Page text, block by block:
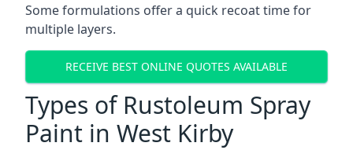
Some formulations offer a quick recoat time for
multiple layers.
RECEIVE BEST ONLINE QUOTES AVAILABLE
Types of Rustoleum Spray
Paint in West Kirby